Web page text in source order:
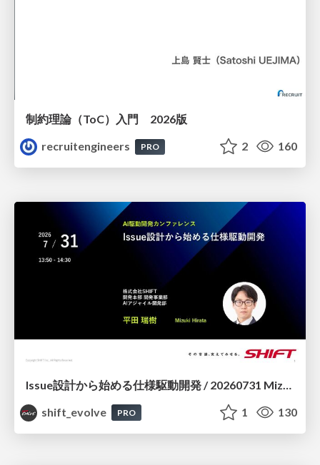
制約理論（ToC）入門 2026版
recruitengineers
PRO 2 160
shift_evolve
PRO 1 130